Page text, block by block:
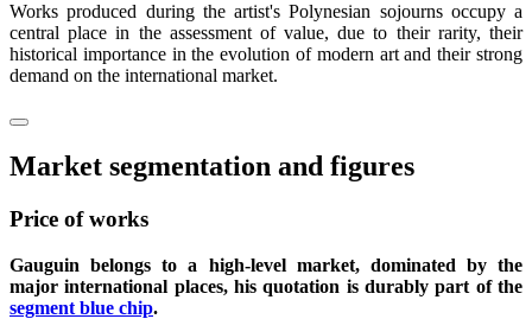
Works produced during the artist's Polynesian sojourns occupy a
central place in the assessment of value, due to their rarity, their
historical importance in the evolution of modern art and their strong
demand on the international market.
Market segmentation and figures
Price of works
Gauguin belongs to a high-level market, dominated by the
major international places, his quotation is durably part of the
segment blue chip.